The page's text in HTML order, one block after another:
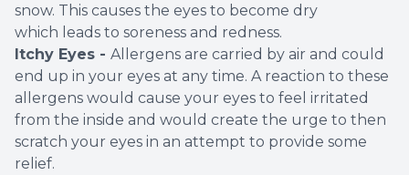
snow. This causes the eyes to become dry
which leads to soreness and redness.
Itchy Eyes - Allergens are carried by air and could
end up in your eyes at any time. A reaction to these
allergens would cause your eyes to feel irritated
from the inside and would create the urge to then
scratch your eyes in an attempt to provide some
relief.